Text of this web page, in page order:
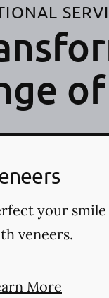
your smile
veneers.
More